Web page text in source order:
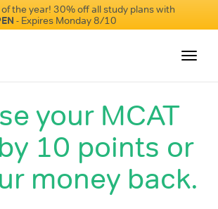
the year! 30% off all study plans with
- Expires Monday 8/10
your MCAT
10 points or
money back.